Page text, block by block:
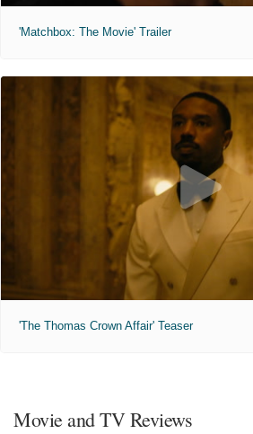
'Matchbox: The Movie' Trailer
'The Thomas Crown Affair' Teaser
Movie and TV Reviews